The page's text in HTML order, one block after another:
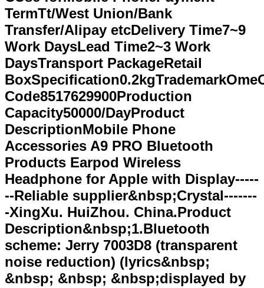
TermTt/West Union/Bank
Transfer/Alipay etcDelivery Time7~9
Work DaysLead Time2~3 Work
DaysTransport PackageRetail
Code8517629900Production
Capacity50000/DayProduct
DescriptionMobile Phone
Accessories A9 PRO Bluetooth
Products Earpod Wireless
Headphone for AppIe with Display-----
--Reliable supplier&nbsp;Crystal-------
-XingXu. HuiZhou. China.Product
Description&nbsp;1.Bluetooth
scheme: Jerry 7003D8 (transparent
noise reduction) (lyrics&nbsp;
&nbsp; &nbsp; &nbsp;displayed by